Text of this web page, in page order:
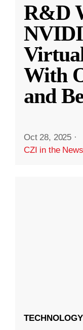
R&D
With
and
Oct 28, 2025 ·
CZI in the News
TECHNOLOGY